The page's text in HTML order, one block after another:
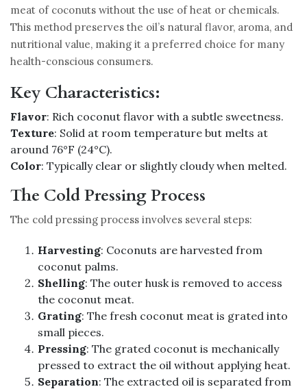
meat of coconuts without the use of heat or chemicals.
This method preserves the oil’s natural flavor, aroma, and
nutritional value, making it a preferred choice for many
health-conscious consumers.
Key Characteristics:
Flavor: Rich coconut flavor with a subtle sweetness.
Texture: Solid at room temperature but melts at
around 76°F (24°C).
Color: Typically clear or slightly cloudy when melted.
The Cold Pressing Process
The cold pressing process involves several steps:
Harvesting: Coconuts are harvested from
coconut palms.
Shelling: The outer husk is removed to access
the coconut meat.
Grating: The fresh coconut meat is grated into
small pieces.
Pressing: The grated coconut is mechanically
pressed to extract the oil without applying heat.
Separation: The extracted oil is separated from